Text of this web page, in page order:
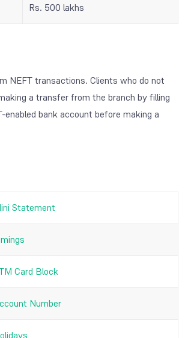
Rs. 500 lakhs
NEFT transactions. Clients who do not
a transfer from the branch by filling
bank account before making a
Statement
Card Block
Number